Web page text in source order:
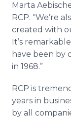
Marta
RCP. “We’re
created with
It’s
have been by
in 1968.”
RCP is
years in
by all